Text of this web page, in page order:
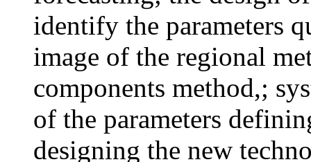
identify the parameters
image of the regional
components method,;
of the parameters
designing the new